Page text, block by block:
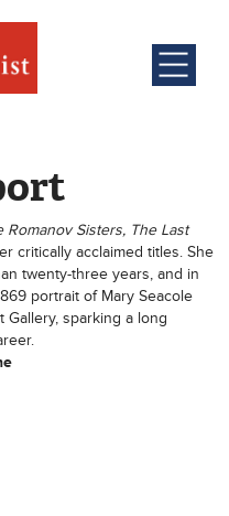
Romanov Sisters, The Last
critically acclaimed titles. She
twenty-three years, and in
portrait of Mary Seacole
sparking a long